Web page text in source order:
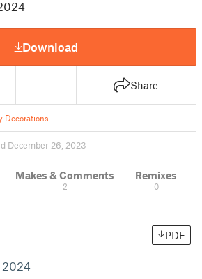
Download
Share
Decorations
December 26, 2023
Makes & Comments
2
Remixes
0
PDF
2024